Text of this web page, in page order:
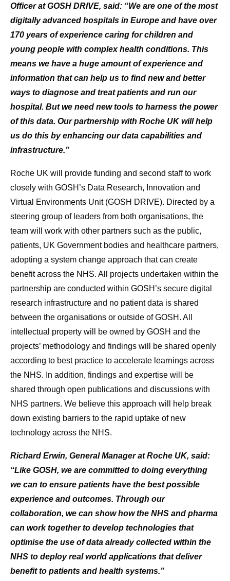
Officer at GOSH DRIVE, said: “We are one of the most
digitally advanced hospitals in Europe and have over
170 years of experience caring for children and
young people with complex health conditions. This
means we have a huge amount of experience and
information that can help us to find new and better
ways to diagnose and treat patients and run our
hospital. But we need new tools to harness the power
of this data. Our partnership with Roche UK will help
us do this by enhancing our data capabilities and
infrastructure.”
Roche UK will provide funding and second staff to work
closely with GOSH’s Data Research, Innovation and
Virtual Environments Unit (GOSH DRIVE). Directed by a
steering group of leaders from both organisations, the
team will work with other partners such as the public,
patients, UK Government bodies and healthcare partners,
adopting a system change approach that can create
benefit across the NHS. All projects undertaken within the
partnership are conducted within GOSH’s secure digital
research infrastructure and no patient data is shared
between the organisations or outside of GOSH. All
intellectual property will be owned by GOSH and the
projects’ methodology and findings will be shared openly
according to best practice to accelerate learnings across
the NHS. In addition, findings and expertise will be
shared through open publications and discussions with
NHS partners. We believe this approach will help break
down existing barriers to the rapid uptake of new
technology across the NHS.
Richard Erwin, General Manager at Roche UK, said:
“Like GOSH, we are committed to doing everything
we can to ensure patients have the best possible
experience and outcomes. Through our
collaboration, we can show how the NHS and pharma
can work together to develop technologies that
optimise the use of data already collected within the
NHS to deploy real world applications that deliver
benefit to patients and health systems.”